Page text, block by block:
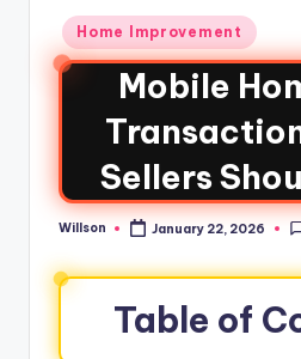
Home Improvement
Mobile
Sellers
Willson January 22, 2026
Table of